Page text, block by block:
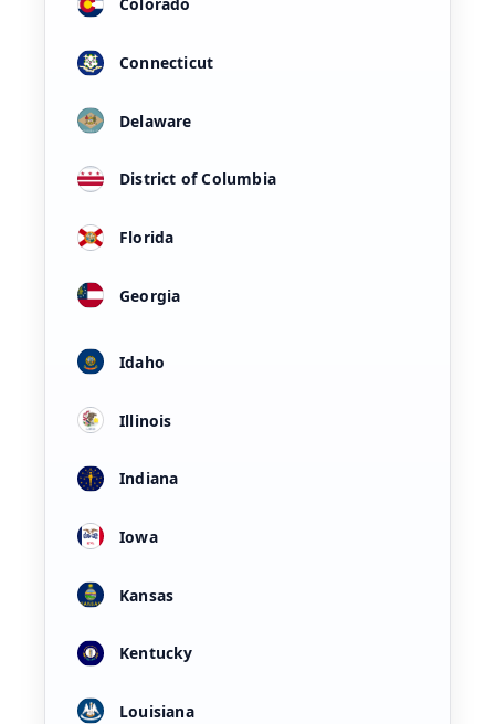
Colorado
Connecticut
Delaware
District of Columbia
Florida
Georgia
Idaho
Illinois
Indiana
Iowa
Kansas
Kentucky
Louisiana